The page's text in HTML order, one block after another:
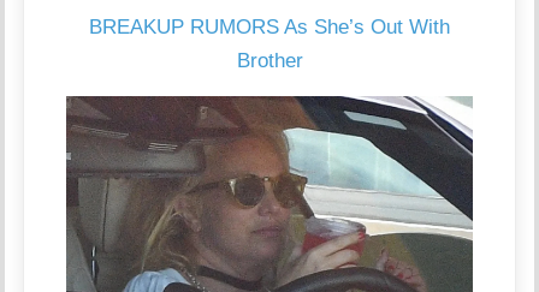
BREAKUP RUMORS As She’s Out With
Brother